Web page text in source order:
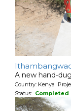
A new hand-
Country: Kenya
Status: Completed